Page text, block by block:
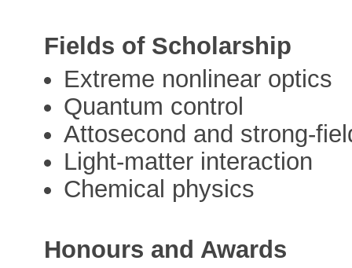
Fields of Scholarship
Extreme nonlinear optics
Quantum control
Attosecond and strong-
Light-matter interaction
Chemical physics
Honours and Awards